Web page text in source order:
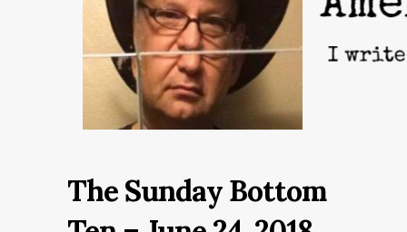
The Sunday Bottom